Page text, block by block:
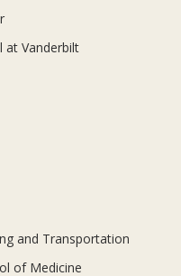
at Vanderbilt
and Transportation
of Medicine